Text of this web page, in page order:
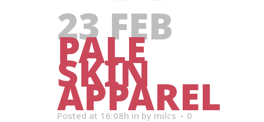
23 FEB
PALE
SKIN
APPAREL
Posted at 16:08h in by milcs
0